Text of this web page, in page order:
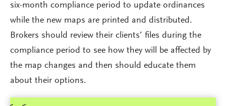
six-month compliance period to update ordinances
while the new maps are printed and distributed.
Brokers should review their clients’ files during the
compliance period to see how they will be affected by
the map changes and then should educate them
about their options.